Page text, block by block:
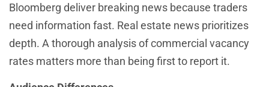
Bloomberg deliver breaking news because traders
need information fast. Real estate news prioritizes
depth. A thorough analysis of commercial vacancy
rates matters more than being first to report it.